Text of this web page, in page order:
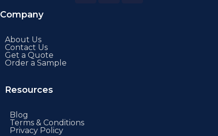
Company
About Us
Contact Us
Get a Quote
Order a Sample
Resources
Blog
Terms & Conditions
Privacy Policy